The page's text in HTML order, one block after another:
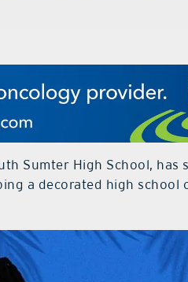
Sumter High School, has
a decorated high school